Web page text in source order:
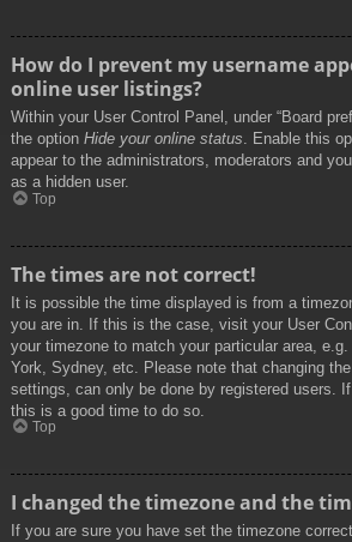
How do I prevent my username
online user listings?
Within your User Control Panel, under “Board
the option Hide your online status. Enable this
appear to the administrators, moderators and
as a hidden user.
Top
The times are not correct!
It is possible the time displayed is from a
you are in. If this is the case, visit your User
your timezone to match your particular area,
York, Sydney, etc. Please note that changing
settings, can only be done by registered users. If
this is a good time to do so.
Top
I changed the timezone and the
If you are sure you have set the timezone